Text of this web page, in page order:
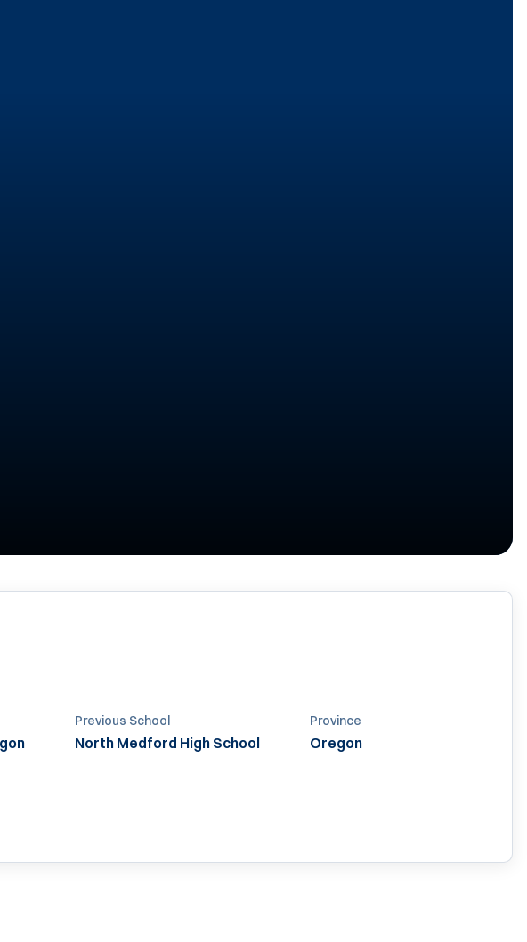
Previous School
North Medford High School
Province
Oregon